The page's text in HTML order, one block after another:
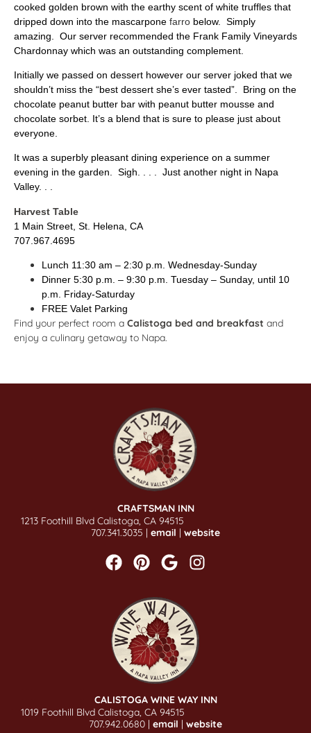
cooked golden brown with the earthy scent of white truffles that
dripped down into the mascarpone farro below. Simply
amazing. Our server recommended the Frank Family Vineyards
Chardonnay which was an outstanding complement.
Initially we passed on dessert however our server joked that we
shouldn’t miss the “best dessert she’s ever tasted”. Bring on the
chocolate peanut butter bar with peanut butter mousse and
chocolate sorbet. It’s a blend that is sure to please just about
everyone.
It was a superbly pleasant dining experience on a summer
evening in the garden. Sigh. . . . Just another night in Napa
Valley. . .
Harvest Table
1 Main Street, St. Helena, CA
707.967.4695
Lunch 11:30 am – 2:30 p.m. Wednesday-Sunday
Dinner 5:30 p.m. – 9:30 p.m. Tuesday – Sunday, until 10
p.m. Friday-Saturday
FREE Valet Parking
Find your perfect room a Calistoga bed and breakfast and
enjoy a culinary getaway to Napa.
CRAFTSMAN INN
1213 Foothill Blvd Calistoga, CA 94515
707.341.3035 | email | website
CALISTOGA WINE WAY INN
1019 Foothill Blvd Calistoga, CA 94515
707.942.0680 | email | website